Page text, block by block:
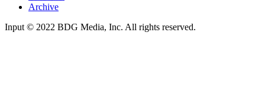
Archive
Input © 2022 BDG Media, Inc. All rights reserved.